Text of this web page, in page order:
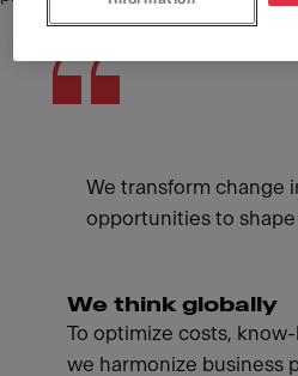
We transform change
opportunities to
We think globally
To optimize costs,
we harmonize business